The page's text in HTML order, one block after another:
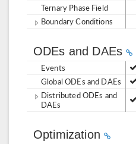
Ternary Phase Field
Boundary Conditions
ODEs and DAEs
Events
Global ODEs and DAEs
Distributed ODEs and
DAEs
Optimization